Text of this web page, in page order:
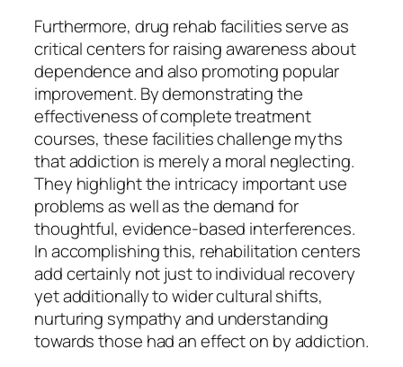
Furthermore, drug rehab facilities serve as
critical centers for raising awareness about
dependence and also promoting popular
improvement. By demonstrating the
effectiveness of complete treatment
courses, these facilities challenge myths
that addiction is merely a moral neglecting.
They highlight the intricacy important use
problems as well as the demand for
thoughtful, evidence-based interferences.
In accomplishing this, rehabilitation centers
add certainly not just to individual recovery
yet additionally to wider cultural shifts,
nurturing sympathy and understanding
towards those had an effect on by addiction.